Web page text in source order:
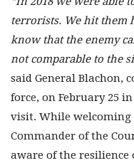
terrorists. We hit them
know that the enemy
not comparable to the
said General Blachon,
force, on February 25
visit. While welcoming
Commander of the
aware of the resilience